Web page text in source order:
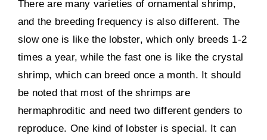
There are many varieties of ornamental shrimp,
and the breeding frequency is also different. The
slow one is like the lobster, which only breeds 1-2
times a year, while the fast one is like the crystal
shrimp, which can breed once a month. It should
be noted that most of the shrimps are
hermaphroditic and need two different genders to
reproduce. One kind of lobster is special. It can